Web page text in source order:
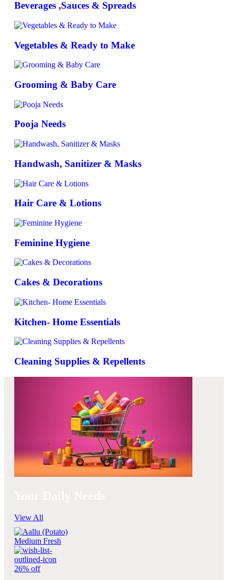
Beverages ,Sauces & Spreads
Vegetables & Ready to Make
Grooming & Baby Care
Pooja Needs
Handwash, Sanitizer & Masks
Hair Care & Lotions
Feminine Hygiene
Cakes & Decorations
Kitchen- Home Essentials
Cleaning Supplies & Repellents
View All
26% off